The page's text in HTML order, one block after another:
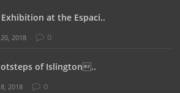
at the Espaci..
2018 0
of Islington..
2018 0